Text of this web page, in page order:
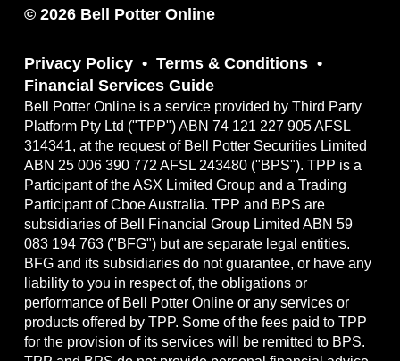
© 2026 Bell Potter Online
Privacy Policy
Terms & Conditions
Financial Services Guide
Bell Potter Online is a service provided by Third Party
Platform Pty Ltd ("TPP") ABN 74 121 227 905 AFSL
314341, at the request of Bell Potter Securities Limited
ABN 25 006 390 772 AFSL 243480 ("BPS"). TPP is a
Participant of the ASX Limited Group and a Trading
Participant of Cboe Australia. TPP and BPS are
subsidiaries of Bell Financial Group Limited ABN 59
083 194 763 ("BFG") but are separate legal entities.
BFG and its subsidiaries do not guarantee, or have any
liability to you in respect of, the obligations or
performance of Bell Potter Online or any services or
products offered by TPP. Some of the fees paid to TPP
for the provision of its services will be remitted to BPS.